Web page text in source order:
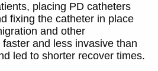
placing PD catheters
fixing the catheter in place
and other
and less invasive than
led to shorter recover times.